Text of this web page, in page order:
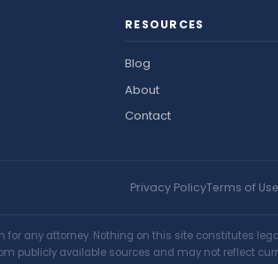
RESOURCES
Blog
About
Contact
Privacy PolicyTerms of Use
any attorney. Nothing on this site constitutes
publicly available sources and may not reflect